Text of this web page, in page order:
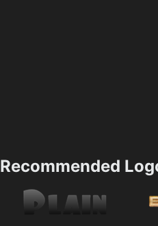
Recommended